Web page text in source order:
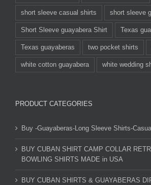
short sleeve casual shirts short sleeve
Short Sleeve guayabera Shirt Texas
Texas guayaberas two pocket shirts
white cotton guayabera white wedding
PRODUCT CATEGORIES
Buy -Guayaberas-Long Sleeve Shirts-
BUY CUBAN SHIRT CAMP COLLAR
BOWLING SHIRTS MADE in USA
BUY CUBAN SHIRTS & GUAYABERAS